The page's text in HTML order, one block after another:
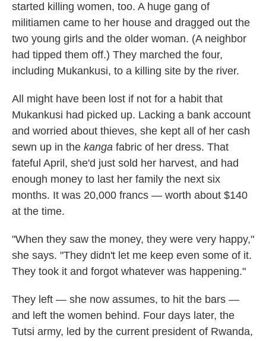
started killing women, too. A huge gang of
militiamen came to her house and dragged out the
two young girls and the older woman. (A neighbor
had tipped them off.) They marched the four,
including Mukankusi, to a killing site by the river.
All might have been lost if not for a habit that
Mukankusi had picked up. Lacking a bank account
and worried about thieves, she kept all of her cash
sewn up in the kanga fabric of her dress. That
fateful April, she'd just sold her harvest, and had
enough money to last her family the next six
months. It was 20,000 francs — worth about $140
at the time.
"When they saw the money, they were very happy,"
she says. "They didn't let me keep even some of it.
They took it and forgot whatever was happening."
They left — she now assumes, to hit the bars —
and left the women behind. Four days later, the
Tutsi army, led by the current president of Rwanda,